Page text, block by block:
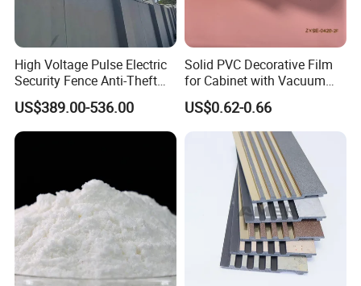
High Voltage Pulse Electric
Security Fence Anti-Theft
Alarm System Include
Energizer Wire Posts
Prevent Intrusion Electric
Fence for House Farm
US$389.00-536.00
Solid PVC Decorative Film
for Cabinet with Vacuum
Press Membrane Factroy
Produce
US$0.62-0.66